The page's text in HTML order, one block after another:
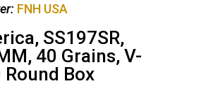
FNH USA
SS197SR,
40 Grains, V-
Round Box